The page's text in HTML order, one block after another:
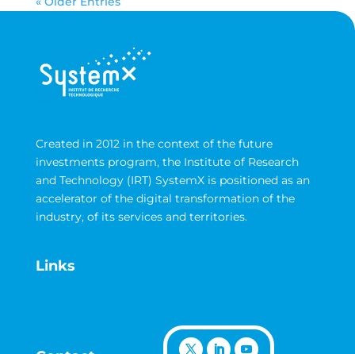
Created in 2012 in the context of the future
investments program, the Institute of Research
and Technology (IRT) SystemX is positioned as an
accelerator of the digital transformation of the
industry, of its services and territories.
Links